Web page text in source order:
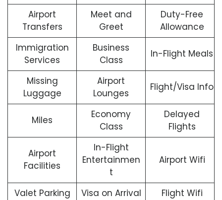
Airport
Transfers
Meet and
Greet
Duty-Free
Allowance
Immigration
Services
Business
Class
In-Flight Meals
Missing
Luggage
Airport
Lounges
Flight/Visa Info
Miles
Economy
Class
Delayed
Flights
Airport
Facilities
In-Flight
Entertainmen
t
Airport Wifi
Valet Parking Visa on Arrival Flight Wifi